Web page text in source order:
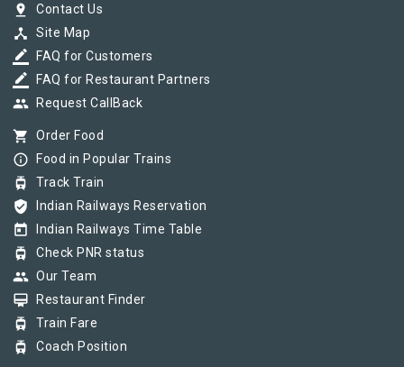
pin_drop Contact Us
device_hub Site Map
border_color FAQ for Customers
border_color FAQ for Restaurant Partners
group Request CallBack
shopping_cart Order Food
info_outline Food in Popular Trains
tram Track Train
verified_user Indian Railways Reservation
today Indian Railways Time Table
tram Check PNR status
group Our Team
card_membership Restaurant Finder
tram Train Fare
tram Coach Position